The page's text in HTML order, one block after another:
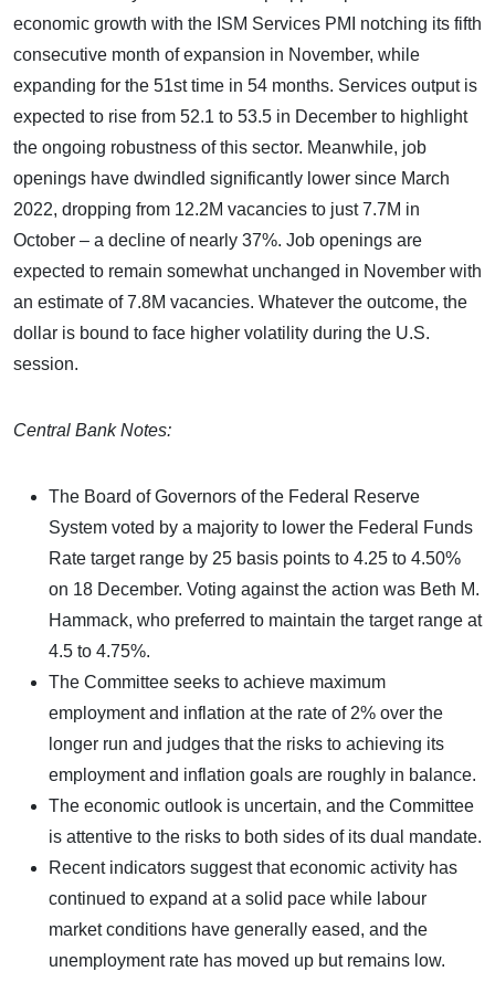
economic growth with the ISM Services PMI notching its fifth
consecutive month of expansion in November, while
expanding for the 51st time in 54 months. Services output is
expected to rise from 52.1 to 53.5 in December to highlight
the ongoing robustness of this sector. Meanwhile, job
openings have dwindled significantly lower since March
2022, dropping from 12.2M vacancies to just 7.7M in
October – a decline of nearly 37%. Job openings are
expected to remain somewhat unchanged in November with
an estimate of 7.8M vacancies. Whatever the outcome, the
dollar is bound to face higher volatility during the U.S.
session.
Central Bank Notes:
The Board of Governors of the Federal Reserve
System voted by a majority to lower the Federal Funds
Rate target range by 25 basis points to 4.25 to 4.50%
on 18 December. Voting against the action was Beth M.
Hammack, who preferred to maintain the target range at
4.5 to 4.75%.
The Committee seeks to achieve maximum
employment and inflation at the rate of 2% over the
longer run and judges that the risks to achieving its
employment and inflation goals are roughly in balance.
The economic outlook is uncertain, and the Committee
is attentive to the risks to both sides of its dual mandate.
Recent indicators suggest that economic activity has
continued to expand at a solid pace while labour
market conditions have generally eased, and the
unemployment rate has moved up but remains low.